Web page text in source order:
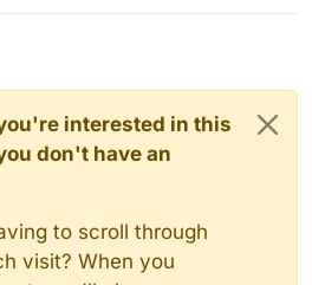
interested in this
don't have an
to scroll through
visit? When you